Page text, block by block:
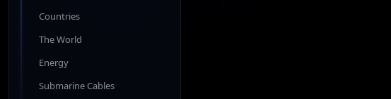
Countries
The World
Energy
Submarine Cables